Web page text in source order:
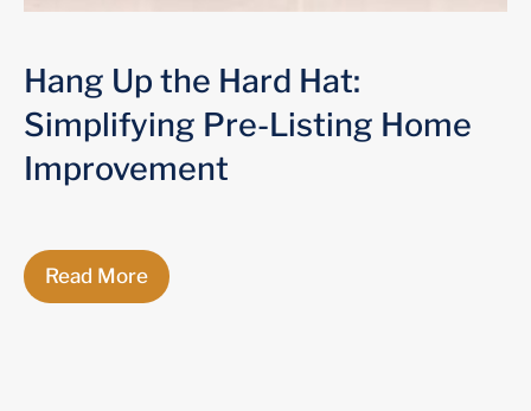
Hang Up the Hard Hat:
Simplifying Pre-Listing Home
Improvement
Read More